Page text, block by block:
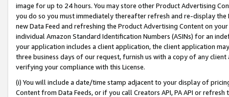
image for up to 24 hours. You may store other Product Advertising
you do so you must immediately thereafter refresh and re-display the
new Data Feed and refreshing the Product Advertising Content on
individual Amazon Standard Identification Numbers (ASINs) for an
your application includes a client application, the client application
three business days of our request, furnish us with a copy of any
verifying your compliance with this License.
(i) You will include a date/time stamp adjacent to your display of
Content from Data Feeds, or if you call Creators API, PA API or